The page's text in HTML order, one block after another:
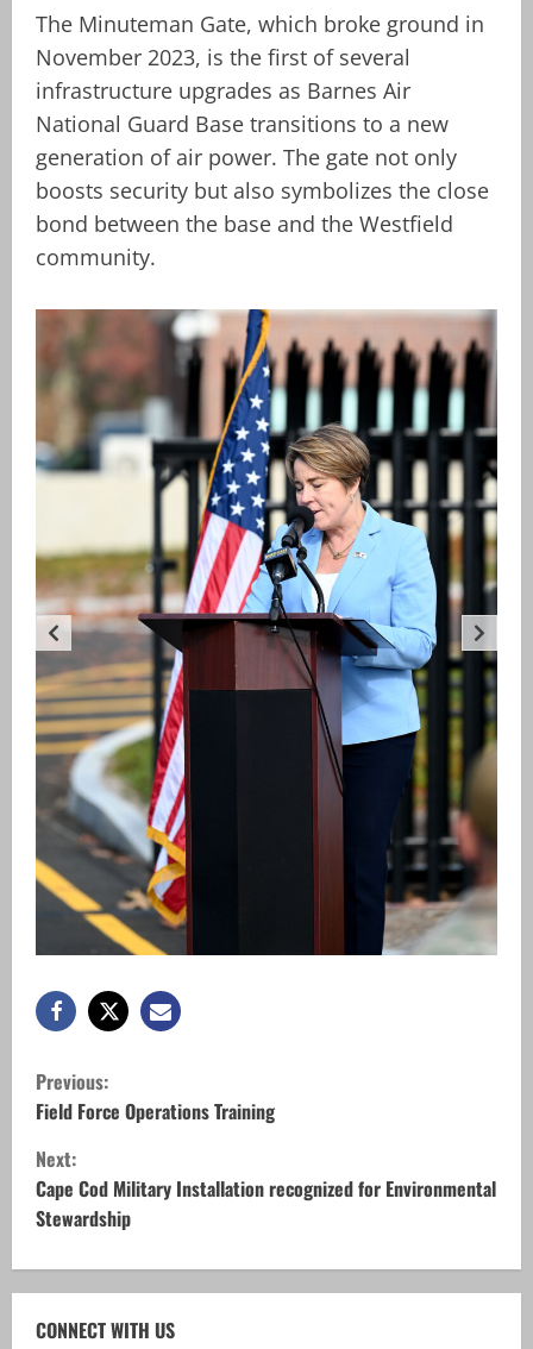
The Minuteman Gate, which broke ground in
November 2023, is the first of several
infrastructure upgrades as Barnes Air
National Guard Base transitions to a new
generation of air power. The gate not only
boosts security but also symbolizes the close
bond between the base and the Westfield
community.
C
o
n
t
i
n
Previous:
Field Force Operations Training
Next:
Cape Cod Military Installation recognized for Environmental
Stewardship
CONNECT WITH US